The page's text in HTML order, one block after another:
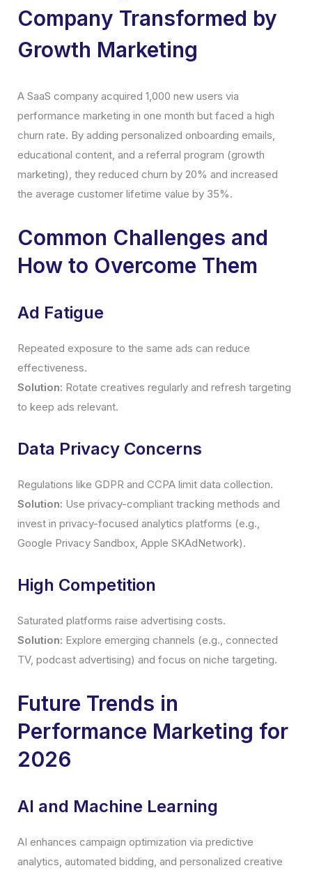
Company Transformed by
Growth Marketing
A SaaS company acquired 1,000 new users via
performance marketing in one month but faced a high
churn rate. By adding personalized onboarding emails,
educational content, and a referral program (growth
marketing), they reduced churn by 20% and increased
the average customer lifetime value by 35%.
Common Challenges and
How to Overcome Them
Ad Fatigue
Repeated exposure to the same ads can reduce
effectiveness.
Solution: Rotate creatives regularly and refresh targeting
to keep ads relevant.
Data Privacy Concerns
Regulations like GDPR and CCPA limit data collection.
Solution: Use privacy-compliant tracking methods and
invest in privacy-focused analytics platforms (e.g.,
Google Privacy Sandbox, Apple SKAdNetwork).
High Competition
Saturated platforms raise advertising costs.
Solution: Explore emerging channels (e.g., connected
TV, podcast advertising) and focus on niche targeting.
Future Trends in
Performance Marketing for
2026
AI and Machine Learning
AI enhances campaign optimization via predictive
analytics, automated bidding, and personalized creative